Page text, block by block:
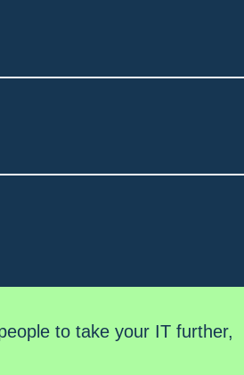
to take your IT further,